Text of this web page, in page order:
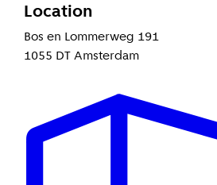
Location
Bos en Lommerweg 191
1055 DT Amsterdam